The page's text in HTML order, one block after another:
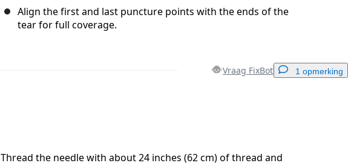
Align the first and last puncture points with the ends of the
tear for full coverage.
Vraag FixBot 1 opmerking
Thread the needle with about 24 inches (62 cm) of thread and